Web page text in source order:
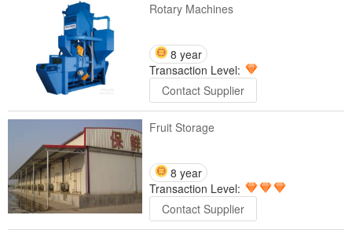
Rotary Machines
8 year
Transaction Level:
Contact Supplier
Fruit Storage
8 year
Transaction Level:
Contact Supplier